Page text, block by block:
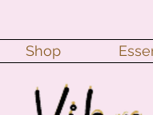
Shop